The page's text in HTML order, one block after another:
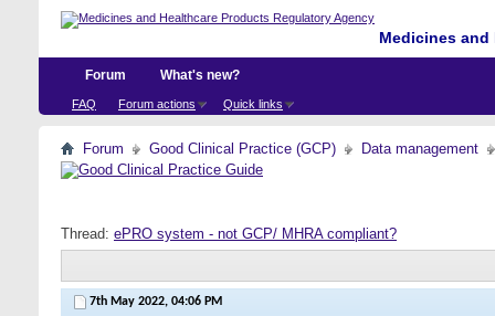
Medicines
Forum
FAQ Forum actions Quick links
What's new?
Forum Good Clinical Practice (GCP) Data management
Thread: ePRO system - not GCP/ MHRA compliant?
7th May 2022, 04:06 PM